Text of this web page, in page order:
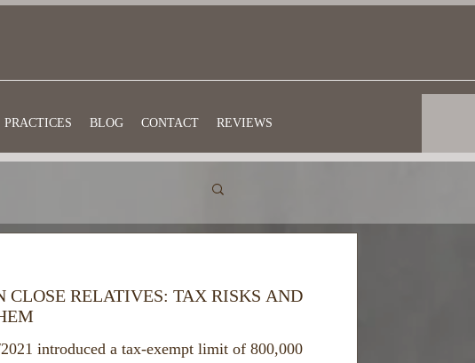
PRACTICES BLOG CONTACT REVIEWS
CLOSE RELATIVES: TAX RISKS AND
introduced a tax-exempt limit of 800,000